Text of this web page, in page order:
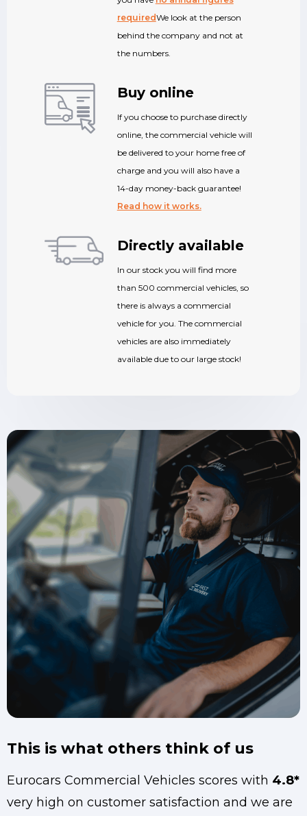
requiredWe look at the person
behind the company and not at
the numbers.
Buy online
If you choose to purchase directly
online, the commercial vehicle will
be delivered to your home free of
charge and you will also have a
14-day money-back guarantee!
Read how it works.
Directly available
In our stock you will find more
than 500 commercial vehicles, so
there is always a commercial
vehicle for you. The commercial
vehicles are also immediately
available due to our large stock!
This is what others think of us
Eurocars Commercial Vehicles scores with 4.8*
very high on customer satisfaction and we are